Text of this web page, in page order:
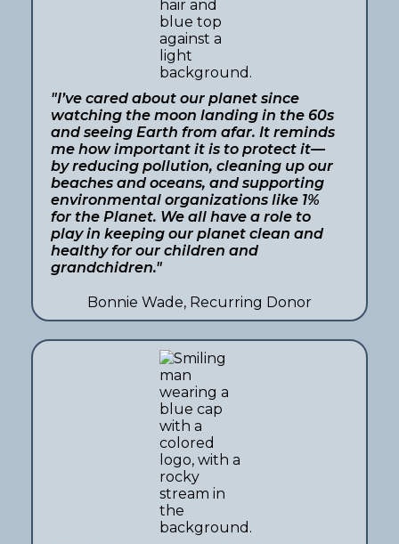
"I’ve cared about our planet since
watching the moon landing in the 60s
and seeing Earth from afar. It reminds
me how important it is to protect it—
by reducing pollution, cleaning up our
beaches and oceans, and supporting
environmental organizations like 1%
for the Planet. We all have a role to
play in keeping our planet clean and
healthy for our children and
grandchidren."
Bonnie Wade, Recurring Donor